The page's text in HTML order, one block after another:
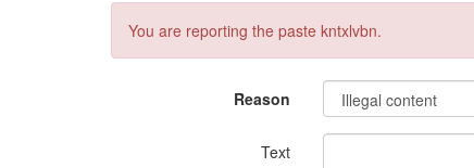
You are reporting the paste kntxlvbn.
Reason
Text